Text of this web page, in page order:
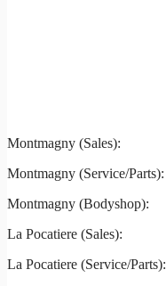
Montmagny (Sales):
Montmagny (Service/Parts):
Montmagny (Bodyshop):
La Pocatiere (Sales):
La Pocatiere (Service/Parts):